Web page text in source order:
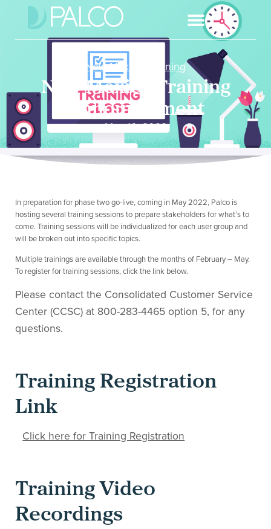
New Mexico Training
New Mexico Training
Announcement
May 10, 2022
In preparation for phase two go-live, coming in May 2022, Palco is
hosting several training sessions to prepare stakeholders for what’s to
come. Training sessions will be individualized for each user group and
will be broken out into specific topics.
Multiple trainings are available through the months of February – May.
To register for training sessions, click the link below.
Please contact the Consolidated Customer Service
Center (CCSC) at 800-283-4465 option 5, for any
questions.
Training Registration
Link
Click here for Training Registration
Training Video
Recordings